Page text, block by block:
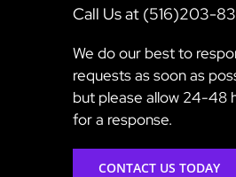
Call Us at (516)203-
We do our best to
requests as soon as
but please allow 24-48
for a response.
CONTACT US TODAY